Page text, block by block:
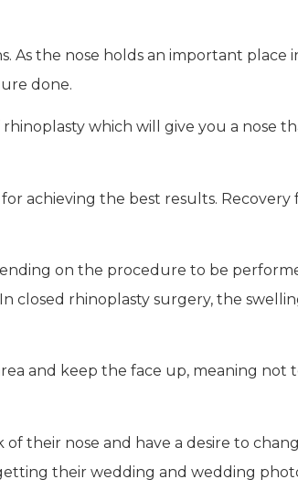
the nose holds an important place
done.
which will give you a nose
achieving the best results.
on the procedure to be
closed rhinoplasty surgery, the
and keep the face up, meaning
their nose and have a desire to
their wedding and wedding